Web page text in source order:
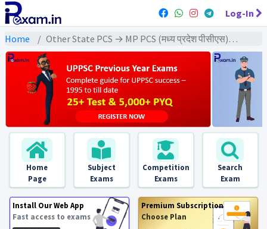
Log-In
Home Other State PCS → MP PCS (मध्य प्रदेश पीसीएस) → MPPCS Pre (GS) All Exams
Home
Page
Subject
Exams
Competition
Exams
Search
Exam
Install Our Web App
Fast access to exams
Premium Subscription
Choose Plan